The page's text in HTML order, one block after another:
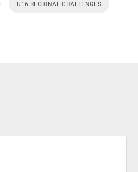
U16 REGIONAL CHALLENGES